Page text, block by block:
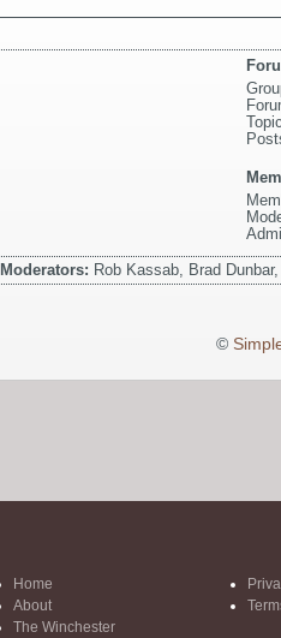
Moderators: Rob Kassab, Brad
©
Home
About
The Winchester